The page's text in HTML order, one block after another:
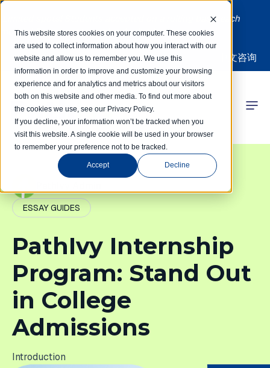
This website stores cookies on your computer. These cookies
are used to collect information about how you interact with our
website and allow us to remember you. We use this
information in order to improve and customize your browsing
experience and for analytics and metrics about our visitors
both on this website and other media. To find out more about
the cookies we use, see our Privacy Policy.
If you decline, your information won’t be tracked when you
visit this website. A single cookie will be used in your browser
to remember your preference not to be tracked.
Accept Decline
Limited spots! Students accepted on a rolling basis each
month | Summer Internships Available
中文咨询
Competitions
Programs
Learning Hub
Our Success
ESSAY GUIDES
PathIvy Internship
Program: Stand Out
in College
Admissions
Introduction